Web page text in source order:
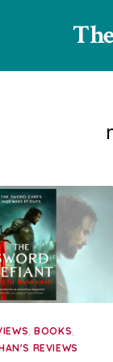
,BOOKS,
REVIEWS